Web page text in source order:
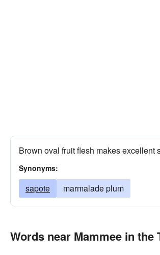
Brown oval fruit flesh makes excellent
Synonyms:
sapote marmalade plum
Words near Mammee in the